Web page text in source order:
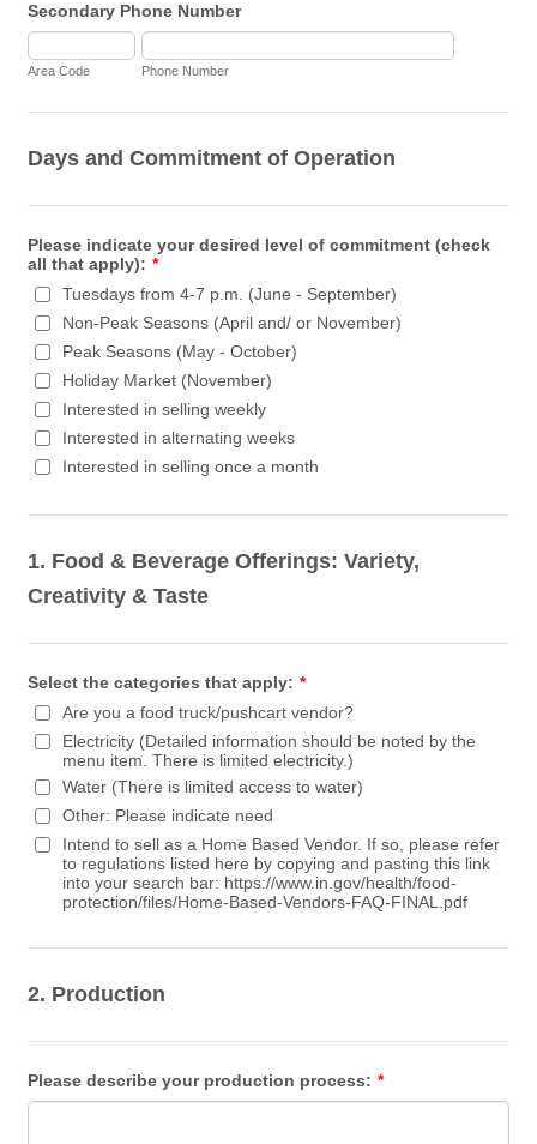
Secondary Phone Number
Area Code Phone Number
Days and Commitment of Operation
Please indicate your desired level of commitment (check
all that apply): *
Tuesdays from 4-7 p.m. (June - September)
Non-Peak Seasons (April and/ or November)
Peak Seasons (May - October)
Holiday Market (November)
Interested in selling weekly
Interested in alternating weeks
Interested in selling once a month
1. Food & Beverage Offerings: Variety,
Creativity & Taste
Select the categories that apply: *
Are you a food truck/pushcart vendor?
Electricity (Detailed information should be noted by the
menu item. There is limited electricity.)
Water (There is limited access to water)
Other: Please indicate need
Intend to sell as a Home Based Vendor. If so, please refer
to regulations listed here by copying and pasting this link
into your search bar: https://www.in.gov/health/food-
protection/files/Home-Based-Vendors-FAQ-FINAL.pdf
2. Production
Please describe your production process: *